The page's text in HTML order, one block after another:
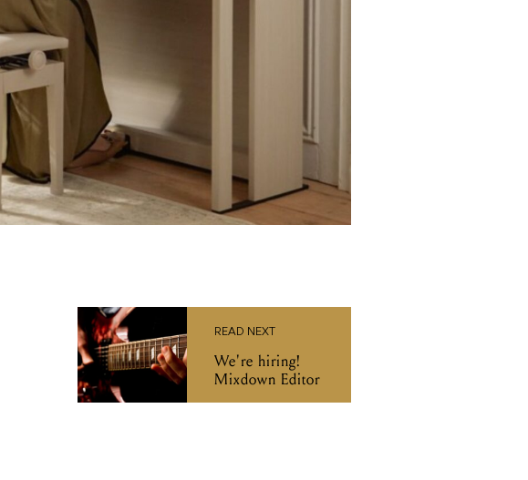
READ NEXT
We're hiring!
Mixdown Editor